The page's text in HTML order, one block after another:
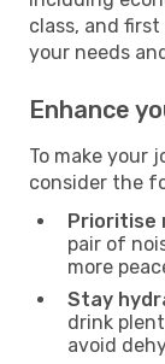
class, and
your needs
Enhance
To make your
consider the
Prioritise
pair of
more
Stay
drink
avoid